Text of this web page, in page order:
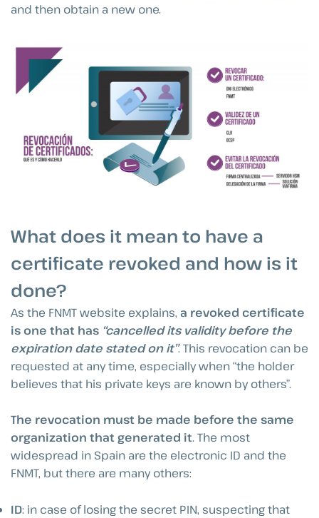
and then obtain a new one.
What does it mean to have a
certificate revoked and how is it
done?
As the FNMT website explains, a revoked certificate
is one that has “cancelled its validity before the
expiration date stated on it”. This revocation can be
requested at any time, especially when “the holder
believes that his private keys are known by others”.
The revocation must be made before the same
organization that generated it. The most
widespread in Spain are the electronic ID and the
FNMT, but there are many others:
ID: in case of losing the secret PIN, suspecting that